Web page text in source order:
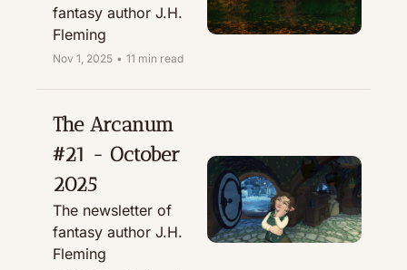
fantasy author J.H.
Fleming
Nov 1, 2025 • 11 min read
The Arcanum
#21 - October
2025
The newsletter of
fantasy author J.H.
Fleming